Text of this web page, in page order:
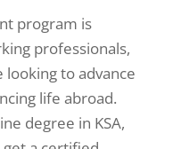
program is
professionals,
to advance
life abroad.
degree in KSA,